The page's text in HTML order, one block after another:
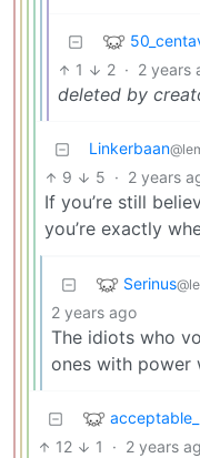
1 2 · 2 years
deleted by
Linkerbaan
9 5 · 2 years
If you’re still
you’re exactly
Serinus
2 years ago
The idiots who
ones with power
12 1 · 2 years